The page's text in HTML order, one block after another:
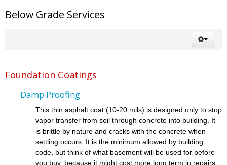
Below Grade Services
Foundation Coatings
Damp Proofing
This thin asphalt coat (10-20 mils) is designed only to stop
vapor transfer from soil through concrete into building. It
is brittle by nature and cracks with the concrete when
settling occurs. It is the minimum allowed by building
code, but think of what basement will be used for before
you buy, because it might cost more long term in repairs